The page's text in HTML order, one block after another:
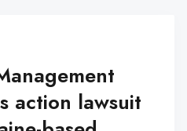
action lawsuit